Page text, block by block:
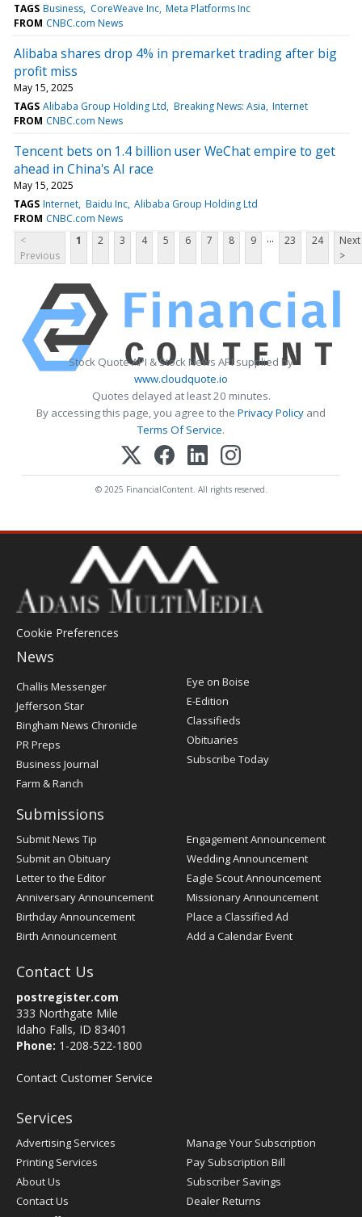
TAGS Business CoreWeave Inc Meta Platforms Inc
FROM CNBC.com News
Alibaba shares drop 4% in premarket trading after big
profit miss
May 15, 2025
TAGS Alibaba Group Holding Ltd Breaking News: Asia Internet
FROM CNBC.com News
Tencent bets on 1.4 billion user WeChat empire to get
ahead in China's AI race
May 15, 2025
TAGS Internet Baidu Inc Alibaba Group Holding Ltd
FROM CNBC.com News
<
Previous
1 2 3 4 5 6 7 8 9 ... 23 24
Next
>
Stock Quote API & Stock News API supplied by
www.cloudquote.io
Quotes delayed at least 20 minutes.
By accessing this page, you agree to the Privacy Policy and
Terms Of Service.
© 2025 FinancialContent. All rights reserved.
Cookie Preferences
News
Post
Challis Messenger
Jefferson Star
Bingham News Chronicle
PR Preps
Business Journal
Farm & Ranch
Eye on Boise
E-Edition
Classifieds
Obituaries
Subscribe Today
Submissions
Submit News Tip
Submit an Obituary
Letter to the Editor
Anniversary Announcement
Birthday Announcement
Birth Announcement
Engagement Announcement
Wedding Announcement
Eagle Scout Announcement
Missionary Announcement
Place a Classified Ad
Add a Calendar Event
Contact Us
postregister.com
333 Northgate Mile
Idaho Falls, ID 83401
Phone: 1-208-522-1800
Contact Customer Service
Services
Advertising Services
Printing Services
About Us
Contact Us
Manage Your Subscription
Pay Subscription Bill
Subscriber Savings
Dealer Returns